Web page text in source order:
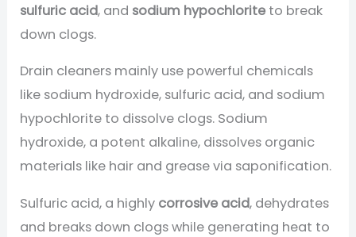
sulfuric acid, and sodium hypochlorite to break
down clogs.
Drain cleaners mainly use powerful chemicals
like sodium hydroxide, sulfuric acid, and sodium
hypochlorite to dissolve clogs. Sodium
hydroxide, a potent alkaline, dissolves organic
materials like hair and grease via saponification.
Sulfuric acid, a highly corrosive acid, dehydrates
and breaks down clogs while generating heat to